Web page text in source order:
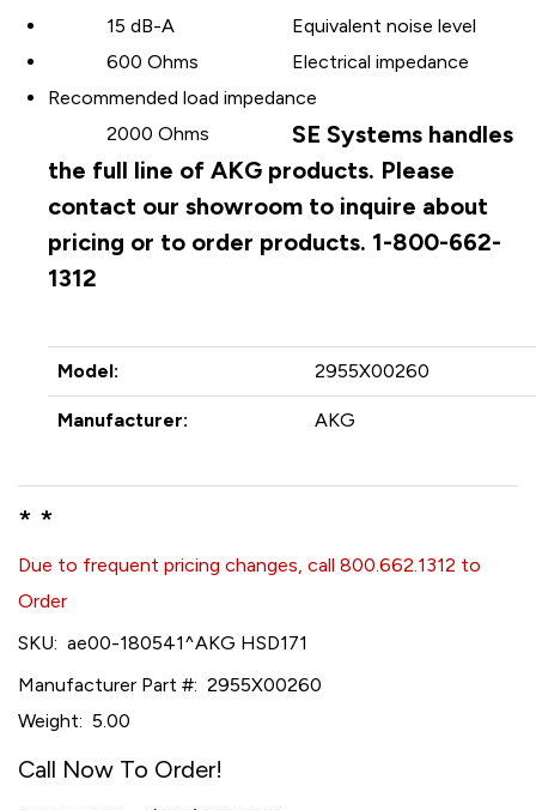
Equivalent noise level
15 dB-A
Electrical impedance
600 Ohms
Recommended load impedance
2000 Ohms
SE Systems handles
the full line of AKG products. Please
contact our showroom to inquire about
pricing or to order products. 1-800-662-
1312
Model: 2955X00260
Manufacturer: AKG
* *
Due to frequent pricing changes, call 800.662.1312 to
Order
SKU: ae00-180541^AKG HSD171
Manufacturer Part #: 2955X00260
Weight: 5.00
Call Now To Order!